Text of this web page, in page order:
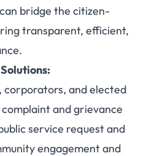
bridge the citizen-
transparent, efficient,
corporators, and elected
and grievance
service request and
engagement and